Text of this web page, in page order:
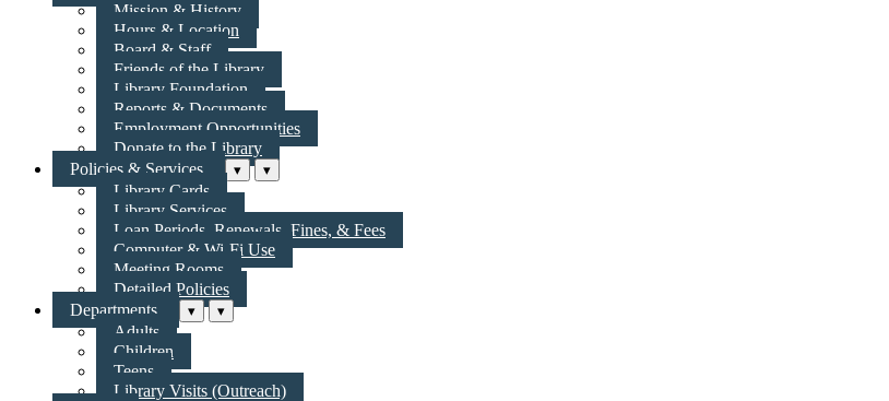
Mission & History
Hours & Location
Board & Staff
Friends of the Library
Library Foundation
Reports & Documents
Employment Opportunities
Donate to the Library
Policies & Services
▾ ▾
Library Cards
Library Services
Loan Periods, Renewals, Fines, & Fees
Computer & Wi-Fi Use
Meeting Rooms
Detailed Policies
Departments
▾ ▾
Adults
Children
Teens
Library Visits (Outreach)